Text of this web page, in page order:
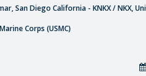
San Diego California - KNKX / NKX,
Corps (USMC)